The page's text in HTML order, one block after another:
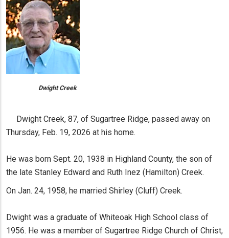
Dwight Creek
Dwight Creek, 87, of Sugartree Ridge, passed away on
Thursday, Feb. 19, 2026 at his home.
He was born Sept. 20, 1938 in Highland County, the son of
the late Stanley Edward and Ruth Inez (Hamilton) Creek.
On Jan. 24, 1958, he married Shirley (Cluff) Creek.
Dwight was a graduate of Whiteoak High School class of
1956. He was a member of Sugartree Ridge Church of Christ,